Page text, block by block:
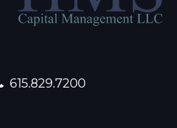
615.829.7200